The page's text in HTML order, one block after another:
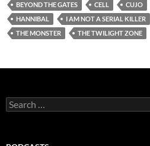
BEYOND THE GATES CELL CUJO
HANNIBAL
I AM NOT A SERIAL KILLER
THE MONSTER
THE TWILIGHT ZONE
Search
for: